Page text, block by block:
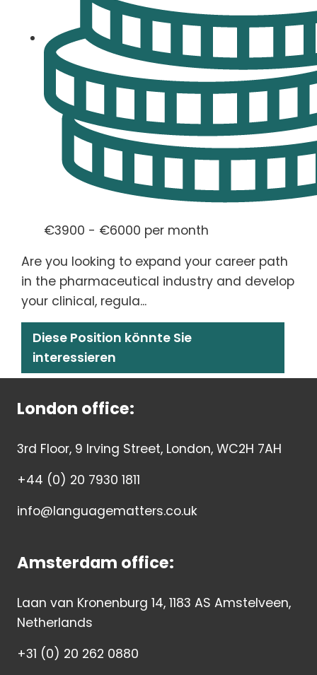
€3900 - €6000 per month
Are you looking to expand your career path
in the pharmaceutical industry and develop
your clinical, regula...
Diese Position könnte Sie
interessieren
London office:
3rd Floor, 9 Irving Street, London, WC2H 7AH
+44 (0) 20 7930 1811
info@languagematters.co.uk
Amsterdam office:
Laan van Kronenburg 14, 1183 AS Amstelveen,
Netherlands
+31 (0) 20 262 0880